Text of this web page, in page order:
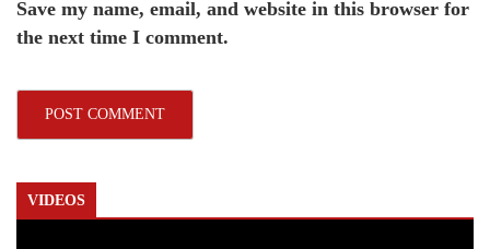
Save my name, email, and website in this browser for
the next time I comment.
VIDEOS